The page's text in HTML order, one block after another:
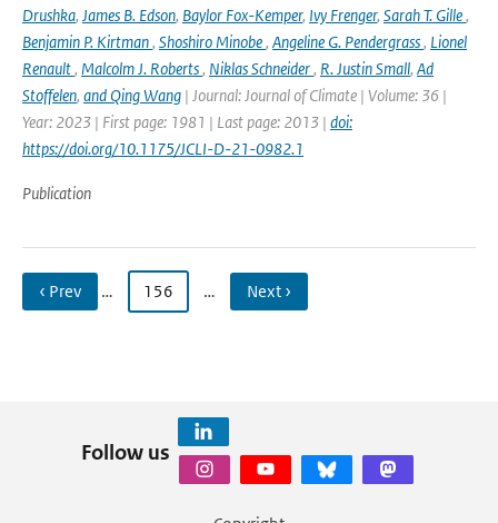
Drushka, James B. Edson, Baylor Fox-Kemper, Ivy Frenger, Sarah T. Gille,
Benjamin P. Kirtman, Shoshiro Minobe, Angeline G. Pendergrass, Lionel
Renault, Malcolm J. Roberts, Niklas Schneider, R. Justin Small, Ad
Stoffelen, and Qing Wang | Journal: Journal of Climate | Volume: 36 |
Year: 2023 | First page: 1981 | Last page: 2013 | doi:
https://doi.org/10.1175/JCLI-D-21-0982.1
Publication
‹ Prev … 156 … Next ›
Follow us